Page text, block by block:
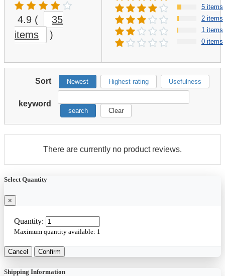
4.9 (
35
items
)
5 items
2 items
1 items
0 items
Sort Newest Highest rating Usefulness
keyword
search Clear
There are currently no product reviews.
Select Quantity
×
Quantity:
Maximum quantity available: 1
Cancel Confirm
Shipping Information